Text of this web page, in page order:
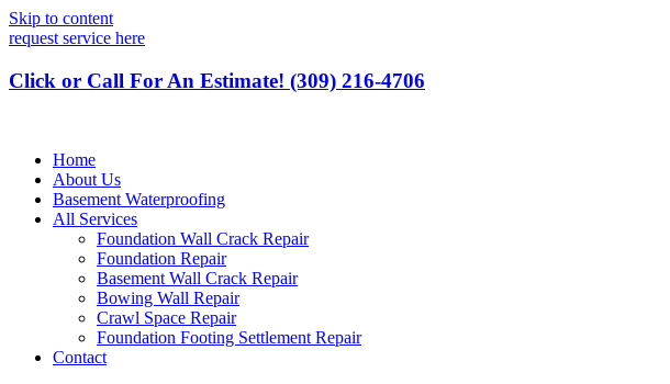
Skip to content
request service here
Click or Call For An Estimate! (309) 216-4706
Home
About Us
Basement Waterproofing
All Services
Foundation Wall Crack Repair
Foundation Repair
Basement Wall Crack Repair
Bowing Wall Repair
Crawl Space Repair
Foundation Footing Settlement Repair
Contact